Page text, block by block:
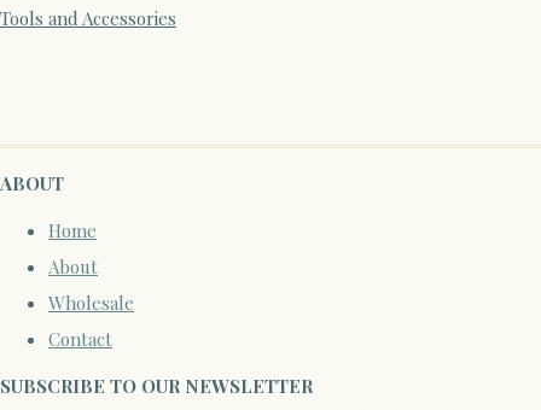
Tools and Accessories
ABOUT
Home
About
Wholesale
Contact
SUBSCRIBE TO OUR NEWSLETTER